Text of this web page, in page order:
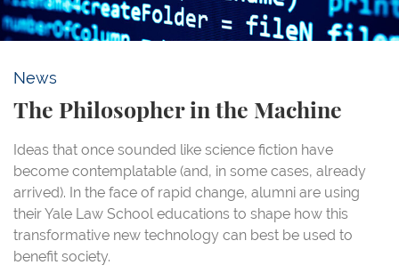
News
The Philosopher in the Machine
Ideas that once sounded like science fiction have
become contemplatable (and, in some cases, already
arrived). In the face of rapid change, alumni are using
their Yale Law School educations to shape how this
transformative new technology can best be used to
benefit society.